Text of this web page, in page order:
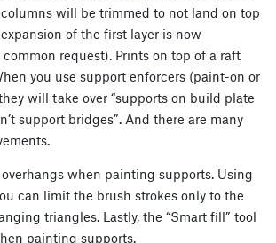
will be trimmed to not land on top
of the first layer is now
request). Prints on top of a raft
you use support enforcers (paint-on or
will take over “supports on build plate
support bridges”. And there are many
when painting supports. Using
can limit the brush strokes only to the
triangles. Lastly, the “Smart fill” tool
painting supports.